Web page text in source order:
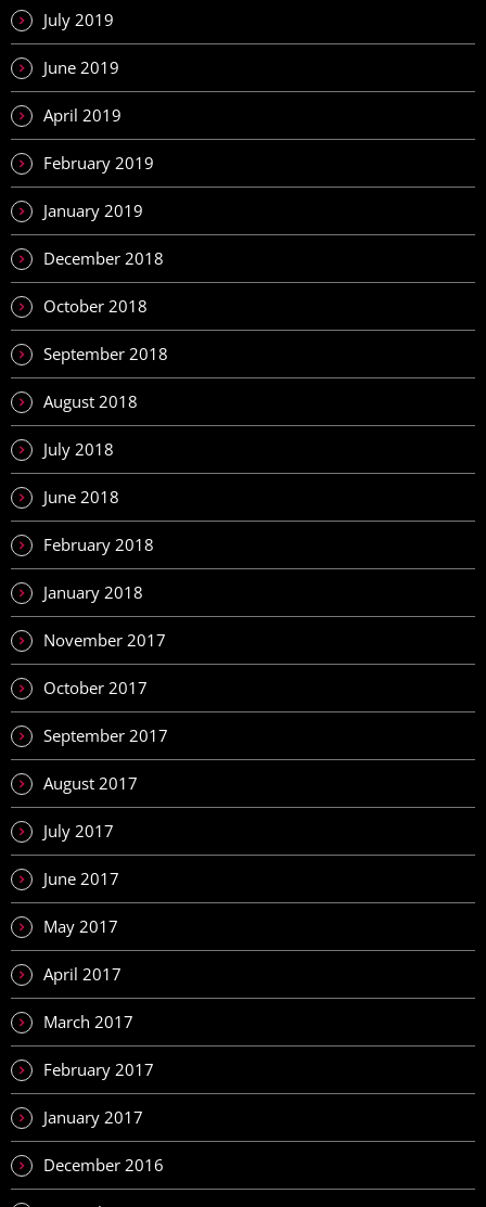
July 2019
June 2019
April 2019
February 2019
January 2019
December 2018
October 2018
September 2018
August 2018
July 2018
June 2018
February 2018
January 2018
November 2017
October 2017
September 2017
August 2017
July 2017
June 2017
May 2017
April 2017
March 2017
February 2017
January 2017
December 2016